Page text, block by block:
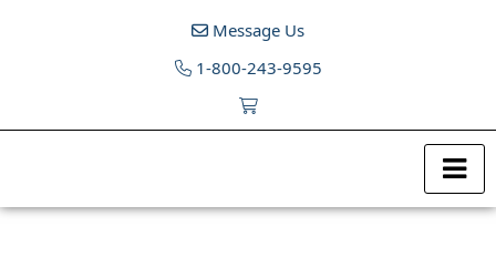
Message Us
1-800-243-9595